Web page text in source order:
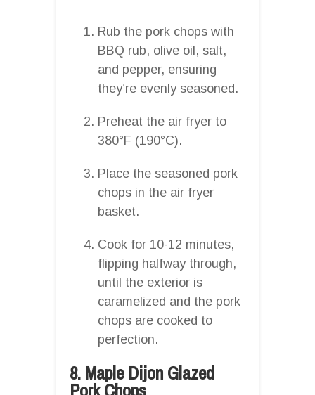
Rub the pork chops with
BBQ rub, olive oil, salt,
and pepper, ensuring
they’re evenly seasoned.
Preheat the air fryer to
380°F (190°C).
Place the seasoned pork
chops in the air fryer
basket.
Cook for 10-12 minutes,
flipping halfway through,
until the exterior is
caramelized and the pork
chops are cooked to
perfection.
8. Maple Dijon Glazed